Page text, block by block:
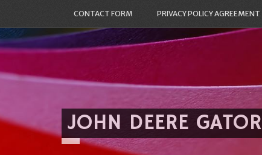
CONTACT FORM PRIVACY POLICY AGREEMENT
JOHN DEERE GATOR